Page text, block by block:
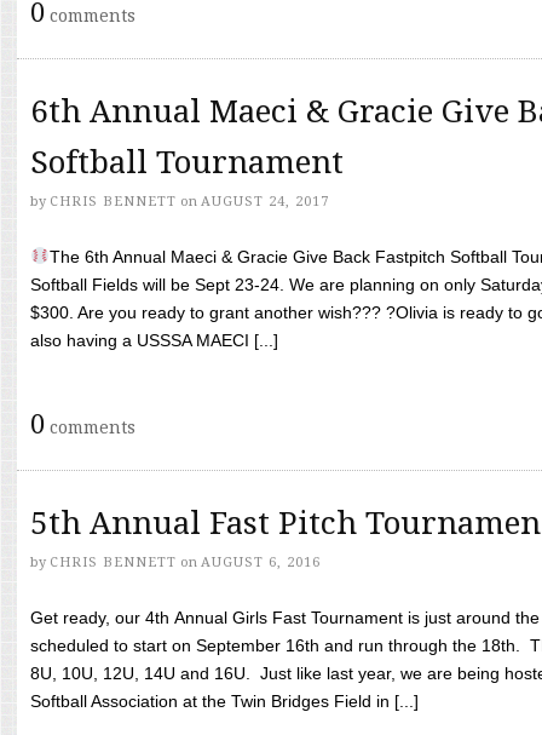
0 comments
6th Annual Maeci & Gracie Give
Softball Tournament
by CHRIS BENNETT on AUGUST 24, 2017
The 6th Annual Maeci & Gracie Give Back Fastpitch Softball
Softball Fields will be Sept 23-24. We are planning on only
$300. Are you ready to grant another wish??? ?Olivia is ready to
also having a USSSA MAECI [...]
0 comments
5th Annual Fast Pitch
by CHRIS BENNETT on AUGUST 6, 2016
Get ready, our 4th Annual Girls Fast Tournament is just around
scheduled to start on September 16th and run through the 18th.
8U, 10U, 12U, 14U and 16U. Just like last year, we are being
Softball Association at the Twin Bridges Field in [...]